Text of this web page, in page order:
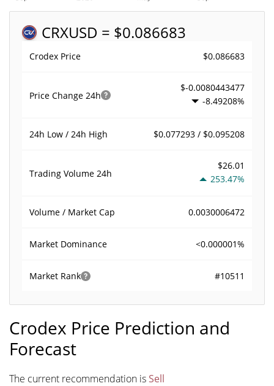
CRXUSD = $0.086683
Crodex Price $0.086683
Price Change 24h
$-0.0080443477
-8.49208%
24h Low / 24h High $0.077293 / $0.095208
Trading Volume 24h
$26.01
253.47%
Volume / Market Cap 0.0030006472
Market Dominance <0.000001%
Market Rank #10511
Crodex Price Prediction and
Forecast
The current recommendation is Sell